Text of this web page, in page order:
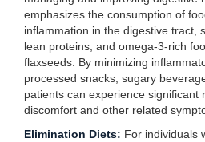
emphasizes the consumption of
inflammation in the digestive tract,
lean proteins, and omega-3-rich
flaxseeds. By minimizing
processed snacks, sugary
patients can experience significant
discomfort and other related
Elimination Diets: For individuals